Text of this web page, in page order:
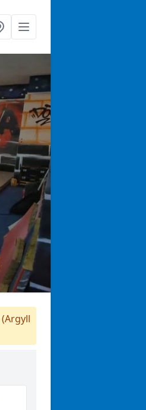
(Argyll